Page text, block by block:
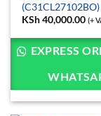
(C31CL27102BO)
KSh40,000.00 (+
EXPRESS